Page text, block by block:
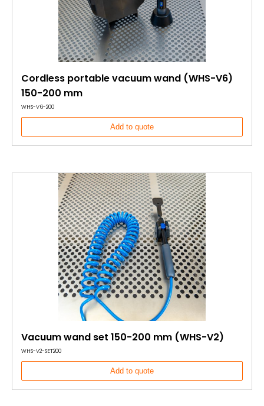
Cordless portable vacuum wand (WHS-V6)
150-200 mm
WHS-V6-200
Add to quote
Vacuum wand set 150-200 mm (WHS-V2)
WHS-V2-SET200
Add to quote